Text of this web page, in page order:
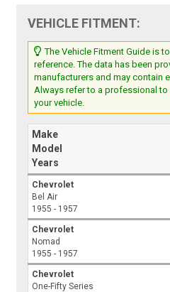
VEHICLE FITMENT:
The Vehicle Fitment Guide is
reference. The data has been
manufacturers and may contain
Always refer to a professional
your vehicle.
Make
Model
Years
Chevrolet
Bel Air
1955 - 1957
Chevrolet
Nomad
1955 - 1957
Chevrolet
One-Fifty Series